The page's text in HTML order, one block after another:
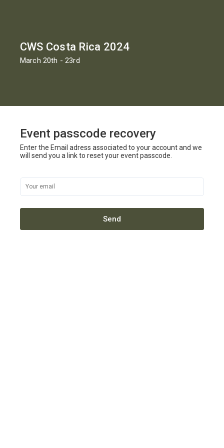
CWS Costa Rica 2024
March 20th - 23rd
Event passcode recovery
Enter the Email adress associated to your account and we
will send you a link to reset your event passcode.
Send